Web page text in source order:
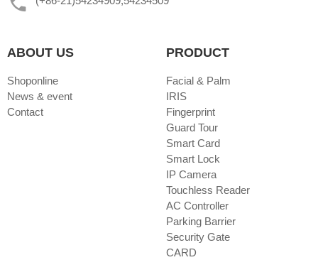
ABOUT US
Shoponline
News & event
Contact
PRODUCT
Facial & Palm
IRIS
Fingerprint
Guard Tour
Smart Card
Smart Lock
IP Camera
Touchless Reader
AC Controller
Parking Barrier
Security Gate
CARD